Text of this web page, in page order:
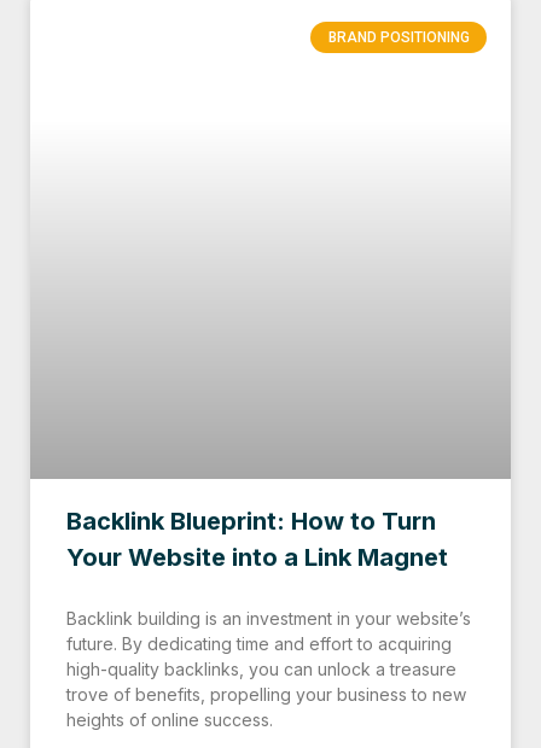
BRAND POSITIONING
Backlink Blueprint: How to Turn
Your Website into a Link Magnet
Backlink building is an investment in your website’s
future. By dedicating time and effort to acquiring
high-quality backlinks, you can unlock a treasure
trove of benefits, propelling your business to new
heights of online success.